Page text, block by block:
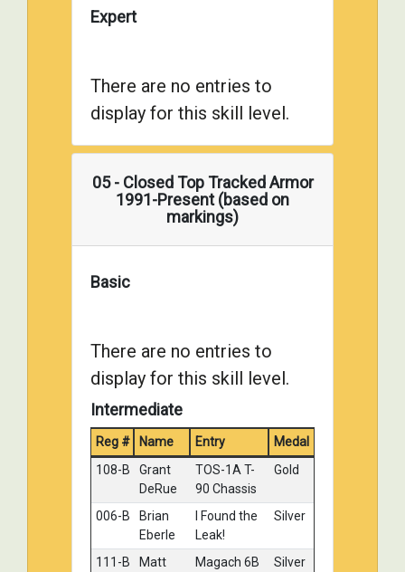
1961
014-C John Wendt
MAGACH
Silver
019-E
DANIEL
ROBICHAUD
Soviet T-
10 Tank
Silver
029-D
Mikkel
Petrich
Mine
Time
Silver
030-C David Welch
M41A3
Silver
003-C
Georg
Eyerman
USMC
M60A1
Grenada
005-C Neil Stokes
Centurion
Mk.3 - 8th
Kings
Royal
Irish
Hussars,
Korea
1950
Bronze
Expert
There are no entries to
display for this skill level.
05 - Closed Top Tracked Armor
1991-Present (based on
markings)
Basic
There are no entries to
display for this skill level.
Intermediate
Reg # Name Entry
Medal
108-B
Grant
DeRue
TOS-1A T-
90 Chassis
Gold
006-B
Brian
Eberle
I Found the
Leak!
Silver
111-B Matt Magach 6B Silver